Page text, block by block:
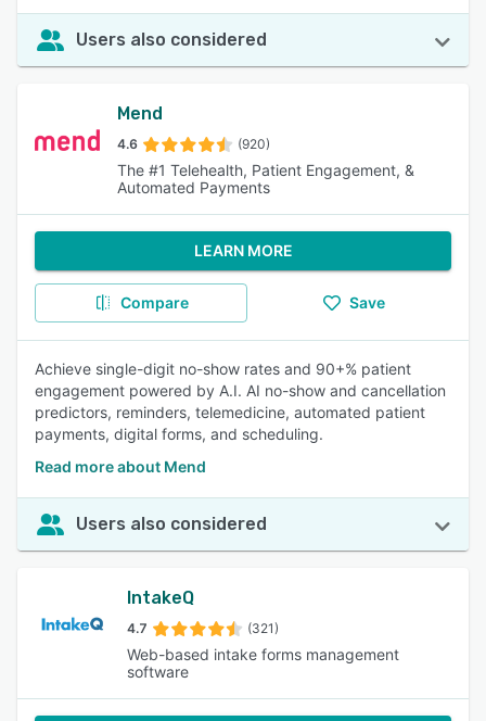
Users also considered
Mend
4.6 (920)
The #1 Telehealth, Patient Engagement, &
Automated Payments
LEARN MORE
Compare Save
Achieve single-digit no-show rates and 90+% patient
engagement powered by A.I. AI no-show and cancellation
predictors, reminders, telemedicine, automated patient
payments, digital forms, and scheduling.
Read more about Mend
Users also considered
IntakeQ
4.7 (321)
Web-based intake forms management
software